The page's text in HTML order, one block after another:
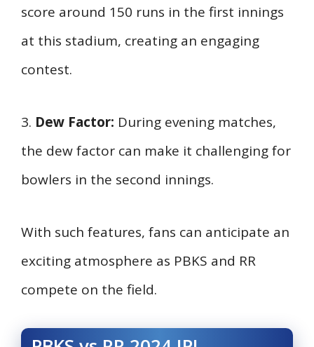
score around 150 runs in the first innings
at this stadium, creating an engaging
contest.
3. Dew Factor: During evening matches,
the dew factor can make it challenging for
bowlers in the second innings.
With such features, fans can anticipate an
exciting atmosphere as PBKS and RR
compete on the field.